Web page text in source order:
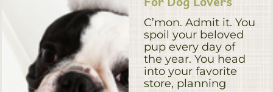
C’mon. Admit it. You
spoil your beloved
pup every day of
the year. You head
into your favorite
store, planning